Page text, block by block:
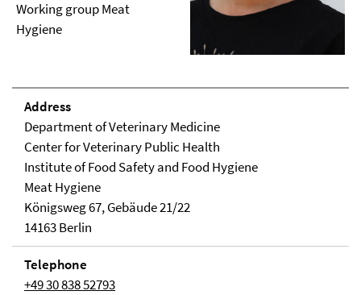
Working group Meat
Hygiene
Address
Department of Veterinary Medicine
Center for Veterinary Public Health
Institute of Food Safety and Food Hygiene
Meat Hygiene
Königsweg 67, Ge­bäude 21/22
14163 Berlin
Telephone
+49 30 838 52793